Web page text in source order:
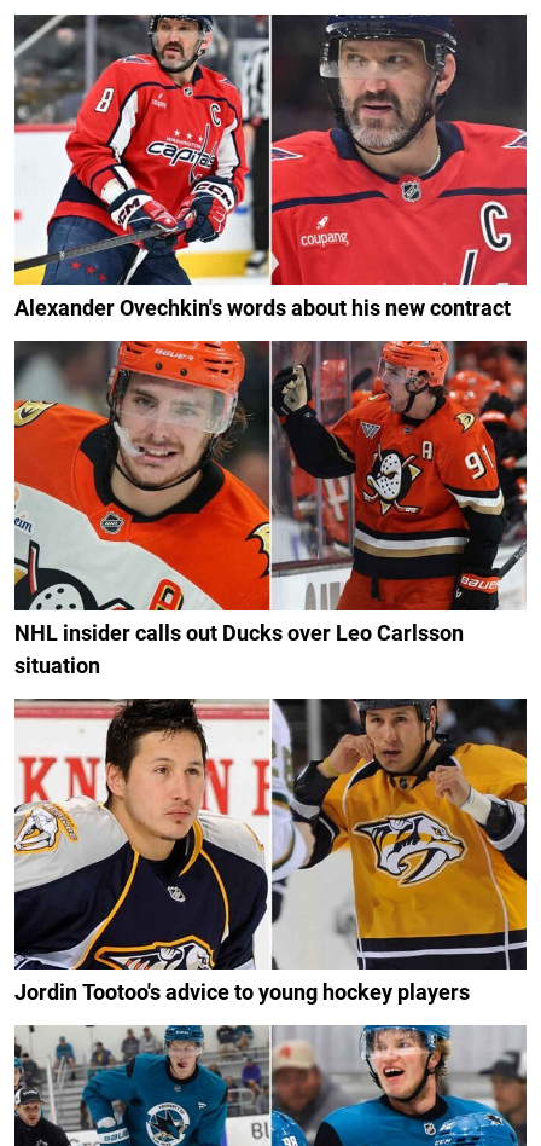
Alexander Ovechkin's words about his new contract
NHL insider calls out Ducks over Leo Carlsson
situation
Jordin Tootoo's advice to young hockey players